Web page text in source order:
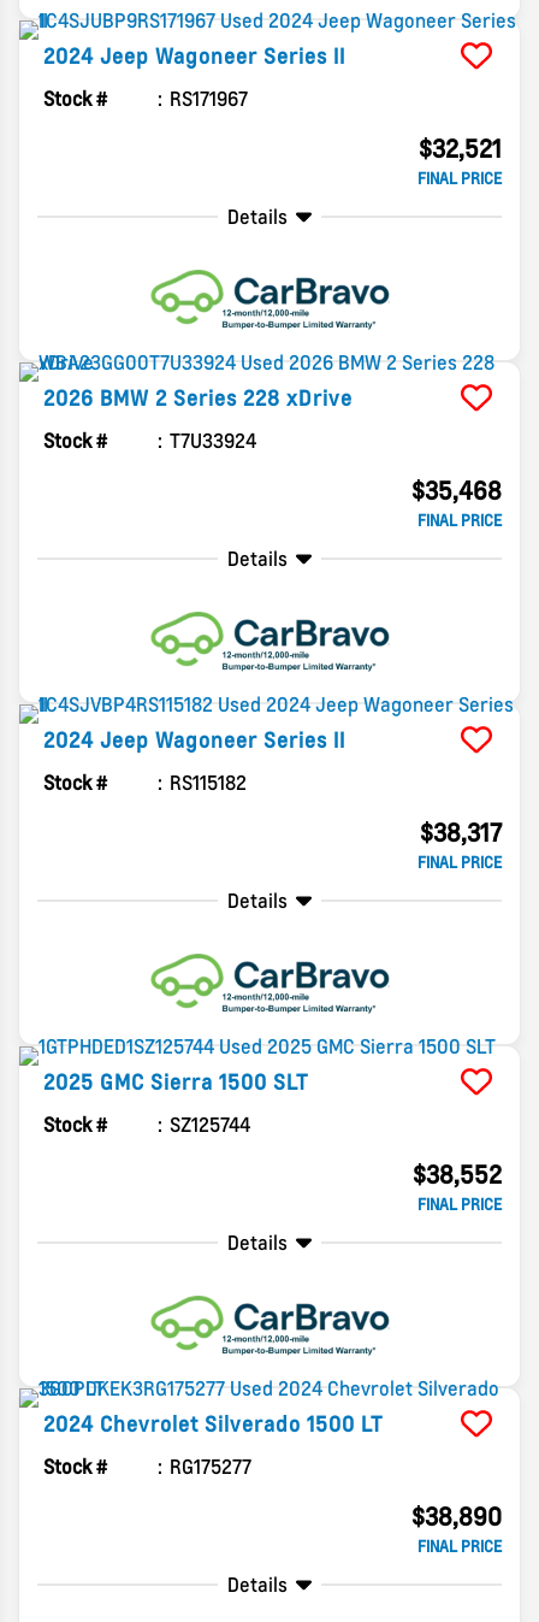
2024 Jeep Wagoneer Series II
Stock # RS171967
$32,521
FINAL PRICE
Details
2026 BMW 2 Series 228 xDrive
Stock # T7U33924
$35,468
FINAL PRICE
Details
2024 Jeep Wagoneer Series II
Stock # RS115182
$38,317
FINAL PRICE
Details
2025 GMC Sierra 1500 SLT
Stock # SZ125744
$38,552
FINAL PRICE
Details
2024 Chevrolet Silverado 1500 LT
Stock # RG175277
$38,890
FINAL PRICE
Details